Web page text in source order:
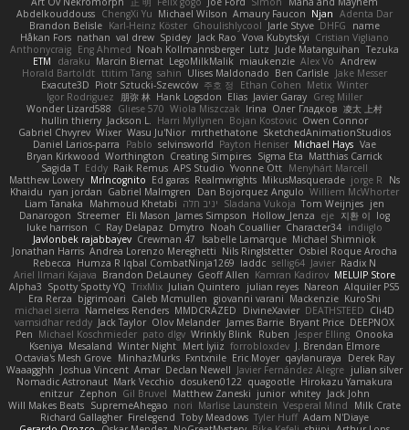
Abdelkouddouss ChengXi Yu Michael Wilson Amaury Faucon Njan Adenta Dar
Brandon Belisle Karl-Heinz Köster Ghoulishlycool Jarle Styve DHFG
name
Håkan Fors nathan val drew Spidey Jack Rao Vova Kubytskyi Cristian Vigliano
Anthonycraig Eng Ahmed Noah Kollmannsberger Lutz Jude Matanguihan Tezuka
ETM
daraku Marcin Biernat LegoMilkMalik miaukenzie Alex Vo Andrew
Horald Bartoldt ttitim Tang sahin Ulises Maldonado Ben Carlisle Jake Messer
Exacute3D Piotr Sztucki-Szewców 주호 정 Ethan Cohen Metix Winter
Igor Rodriguez
朋弥 林 Hank Logsdon Elias Javier Garay Greg Miller
Wonder Lizard588
Gliese 570 Wiola Miszczak Irina Олег Гладков 凌太 上村
hullin thierry Jackson L. Harri Myllynen Bojan Kostovic Owen Connor
Gabriel Chvyrev Wixer Wasu Ju'Nior mrthethatone SketchedAnimationStudios
Daniel Larios-parra
Pablo selvinsworld Payton Heniser Michael Hays Vae
Bryan Kirkwood Worthington Creating Simpires Sigma Eta Matthias Carrick
Sagida T Eddy Raik Remus APS Studio Yvonne Ott Menyhárt Marcell
Matthew Lowery MrIncognito Ed garas Realmwrights MikusMasquerade jorge R
Ns
Khaidu ryan jordan Gabriel Malmgren Dan Bojorquez Angulo Williem McWhorter
Liam Tanaka
Mahmoud Khetabi יניב חלה Sladana Vukoja Tom Weijnjes jen
Danarogon Streemer Eli Mason James Simpson Hollow_Jenza eje 지환 이 log
luke harrison
C Ray Delapaz Dmytro Noah Couallier Character34 indiiglo
Javlonbek rajabbayev Crewman 47 Isabelle Lamarque Michael Shimniok
Jonathan Harris Andrea Lorenzo Mereghetti Nils Ringlstetter Osbiel Roque Arocha
Rebecca Humza R Iqbal CombatNinja1269 laddc sellig64 Javier Radix N
Ariel Ilmari Kajava Brandon DeLauney Geoff Allen Kamran Kadirov MELUIP Store
Alpha3 Spotty Spotty YQ TrixMix Julian Quintero julian reyes Nareon Alquiler PS5
Era Rerza bjgrimoari Caleb Mcmullen giovanni varani Mackenzie KuroShi
michael sierra Nameless Renders MMDCRAZED DivineXavier DEATHSTEED Cli4D
vamsidhar reddy Jack Taylor Olov Melander James Barrie Bryant Price DEEPNOX
Pen Michael Koschmieder pato dlgv Wrinkly Blink Ruben Jesper Elling Onooka
Kseniya Mesaland Winter Night Mert İyiiz forrobloxdev J. Brendan Elmore
Octavia's Mesh Grove MinhazMurks Fxntxnile Eric Moyer qaylanuraya
Derek Ray
Waaagghh
Joshua Vincent Amar Declan Newell Javier Fernández Alegre julian silver
Nomadic Astronaut Mark Vecchio dosuken0122 quagootle Hirokazu Yamakura
enitzur Zephon Gil Bruvel Matthew Zaneski junior whitey Jack John
Will Makes Beats SupremeAhegao nori Marlise Launstein Vesperal Mind
Milk Crate
Richard Gallagher Firelegend Toby Meadows Tyler Huff Adam N'Diaye